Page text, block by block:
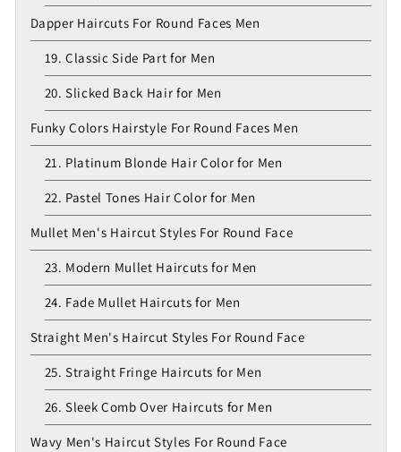
Dapper Haircuts For Round Faces Men
19. Classic Side Part for Men
20. Slicked Back Hair for Men
Funky Colors Hairstyle For Round Faces Men
21. Platinum Blonde Hair Color for Men
22. Pastel Tones Hair Color for Men
Mullet Men's Haircut Styles For Round Face
23. Modern Mullet Haircuts for Men
24. Fade Mullet Haircuts for Men
Straight Men's Haircut Styles For Round Face
25. Straight Fringe Haircuts for Men
26. Sleek Comb Over Haircuts for Men
Wavy Men's Haircut Styles For Round Face